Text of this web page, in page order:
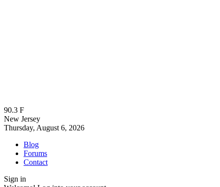
90.3 F
New Jersey
Thursday, August 6, 2026
Blog
Forums
Contact
Sign in